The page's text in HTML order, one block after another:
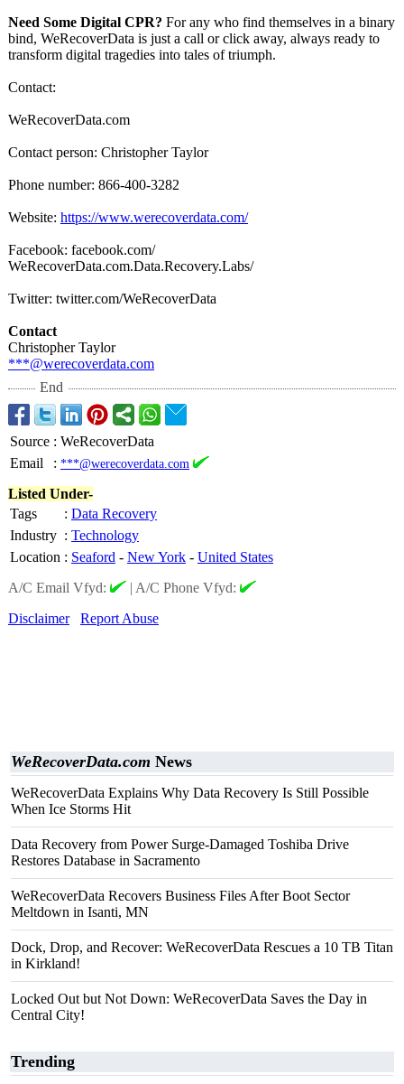
Need Some Digital CPR? For any who find themselves in a binary
bind, WeRecoverData is just a call or click away, always ready to
transform digital tragedies into tales of triumph.
Contact:
WeRecoverData.com
Contact person: Christopher Taylor
Phone number: 866-400-3282
Website: https://www.werecoverdata.com/
Facebook: facebook.com/
WeRecoverData.com.Data.Recovery.Labs/
Twitter: twitter.com/WeRecoverData
Contact
Christopher Taylor
***@werecoverdata.com
End
Source : WeRecoverData
Email
: ***@werecoverdata.com
Listed Under-
Tags
: Data Recovery
Industry : Technology
Location : Seaford - New York - United States
A/C Email Vfyd:
| A/C Phone Vfyd:
Disclaimer
Report Abuse
WeRecoverData.com News
WeRecoverData Explains Why Data Recovery Is Still Possible
When Ice Storms Hit
Data Recovery from Power Surge-Damaged Toshiba Drive
Restores Database in Sacramento
WeRecoverData Recovers Business Files After Boot Sector
Meltdown in Isanti, MN
Dock, Drop, and Recover: WeRecoverData Rescues a 10 TB Titan
in Kirkland!
Locked Out but Not Down: WeRecoverData Saves the Day in
Central City!
Trending